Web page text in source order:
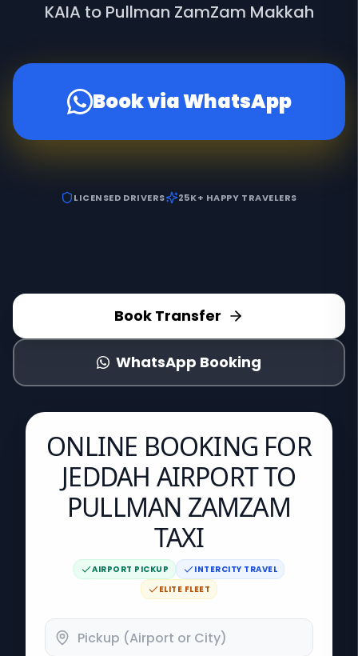
KAIA to Pullman ZamZam Makkah
Book via WhatsApp
LICENSED DRIVERS 25K+ HAPPY TRAVELERS
Book Transfer
WhatsApp Booking
ONLINE BOOKING FOR
JEDDAH AIRPORT TO
PULLMAN ZAMZAM
TAXI
AIRPORT PICKUP
INTERCITY TRAVEL
ELITE FLEET